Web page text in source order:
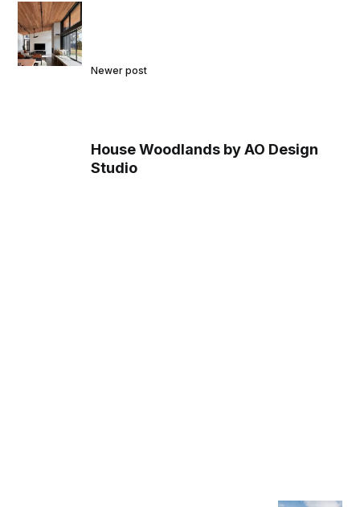
Newer post
House Woodlands by AO Design
Studio